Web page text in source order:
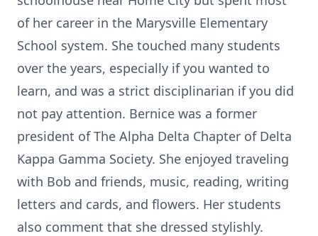
of her career in the Marysville Elementary
School system. She touched many students
over the years, especially if you wanted to
learn, and was a strict disciplinarian if you did
not pay attention. Bernice was a former
president of The Alpha Delta Chapter of Delta
Kappa Gamma Society. She enjoyed traveling
with Bob and friends, music, reading, writing
letters and cards, and flowers. Her students
also comment that she dressed stylishly.